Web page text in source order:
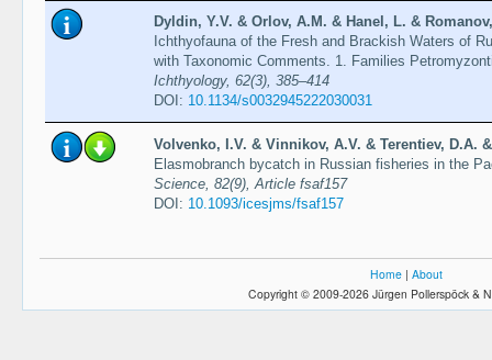
Dyldin, Y.V. & Orlov, A.M. & Hanel, L. &
Ichthyofauna of the Fresh and Brackish Waters of
with Taxonomic Comments. 1. Families
Ichthyology, 62(3), 385–414
DOI: 10.1134/s0032945222030031
Volvenko, I.V. & Vinnikov, A.V. & Terentiev, D.A.
Elasmobranch bycatch in Russian fisheries in the
Science, 82(9), Article fsaf157
DOI: 10.1093/icesjms/fsaf157
Home | About
Copyright © 2009-2026 Jürgen Pollerspöck &